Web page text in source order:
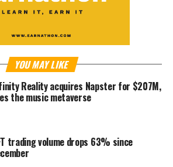
YOU MAY LIKE
Reality acquires Napster for $207M,
the music metaverse
trading volume drops 63% since